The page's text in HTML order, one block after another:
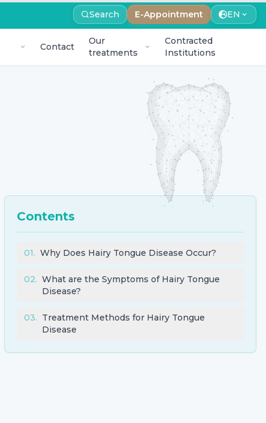
Search E-Appointment EN
Contact
Our
treatments
Contracted
Institutions
Contents
01. Why Does Hairy Tongue Disease Occur?
02. What are the Symptoms of Hairy Tongue
Disease?
03. Treatment Methods for Hairy Tongue
Disease